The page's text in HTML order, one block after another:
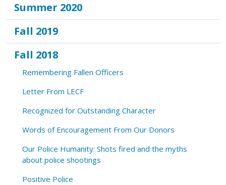
Summer 2020
Fall 2019
Fall 2018
Remembering Fallen Officers
Letter From LECF
Recognized for Outstanding Character
Words of Encouragement From Our Donors
Our Police Humanity: Shots fired and the myths
about police shootings
Positive Police